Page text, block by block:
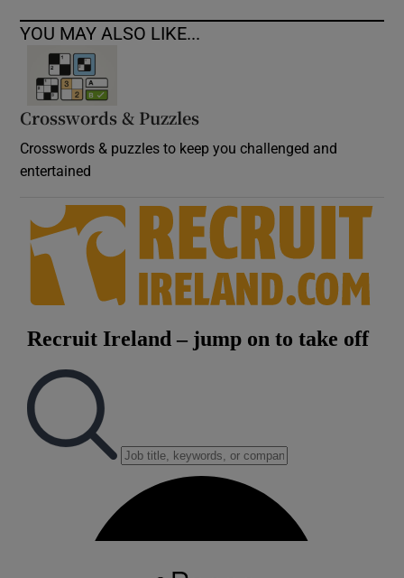
YOU MAY ALSO LIKE...
Crosswords & Puzzles
Crosswords & puzzles to keep you challenged and
entertained